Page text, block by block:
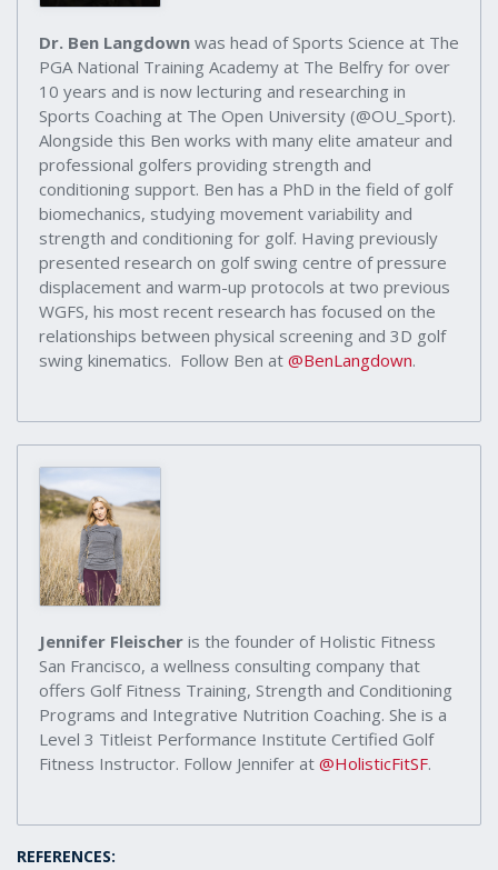
Dr. Ben Langdown was head of Sports Science at The
PGA National Training Academy at The Belfry for over
10 years and is now lecturing and researching in
Sports Coaching at The Open University (@OU_Sport).
Alongside this Ben works with many elite amateur and
professional golfers providing strength and
conditioning support. Ben has a PhD in the field of golf
biomechanics, studying movement variability and
strength and conditioning for golf. Having previously
presented research on golf swing centre of pressure
displacement and warm-up protocols at two previous
WGFS, his most recent research has focused on the
relationships between physical screening and 3D golf
swing kinematics. Follow Ben at @BenLangdown.
Jennifer Fleischer is the founder of Holistic Fitness
San Francisco, a wellness consulting company that
offers Golf Fitness Training, Strength and Conditioning
Programs and Integrative Nutrition Coaching. She is a
Level 3 Titleist Performance Institute Certified Golf
Fitness Instructor. Follow Jennifer at @HolisticFitSF.
REFERENCES: